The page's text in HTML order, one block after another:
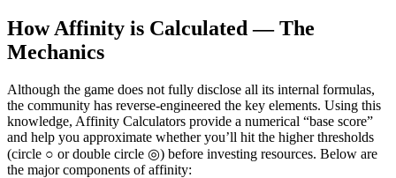
How Affinity is Calculated — The
Mechanics
Although the game does not fully disclose all its internal formulas,
the community has reverse-engineered the key elements. Using this
knowledge, Affinity Calculators provide a numerical “base score”
and help you approximate whether you’ll hit the higher thresholds
(circle ○ or double circle ◎) before investing resources. Below are
the major components of affinity: